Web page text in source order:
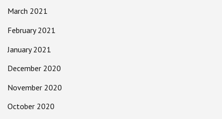
March 2021
February 2021
January 2021
December 2020
November 2020
October 2020